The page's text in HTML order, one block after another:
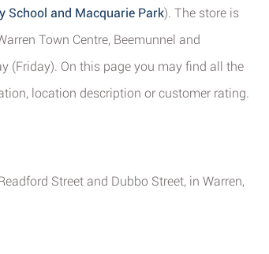
School and Macquarie Park). The store is
Town Centre, Beemunnel and
(Friday). On this page you may find all the
location description or customer rating.
Street and Dubbo Street, in Warren,